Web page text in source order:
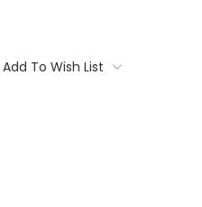
Add To Wish List